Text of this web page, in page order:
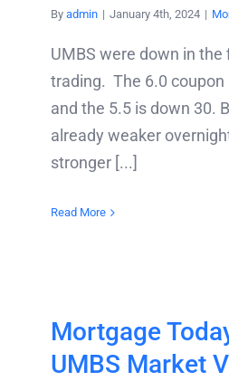
By admin | January 4th, 2024 |
UMBS were down in the
trading. The 6.0 coupon
and the 5.5 is down 30.
already weaker
stronger [...]
Read More
Mortgage
UMBS Market